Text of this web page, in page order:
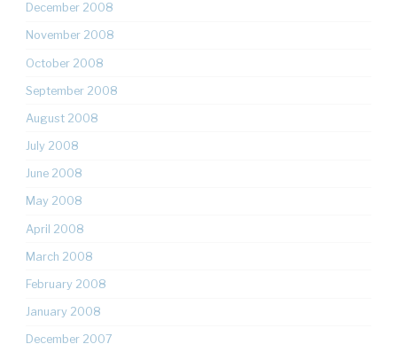
December 2008
November 2008
October 2008
September 2008
August 2008
July 2008
June 2008
May 2008
April 2008
March 2008
February 2008
January 2008
December 2007